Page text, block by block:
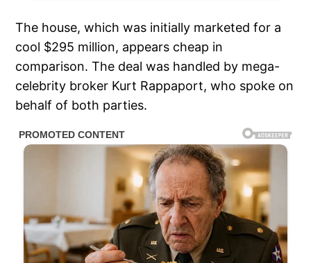
The house, which was initially marketed for a
cool $295 million, appears cheap in
comparison. The deal was handled by mega-
celebrity broker Kurt Rappaport, who spoke on
behalf of both parties.